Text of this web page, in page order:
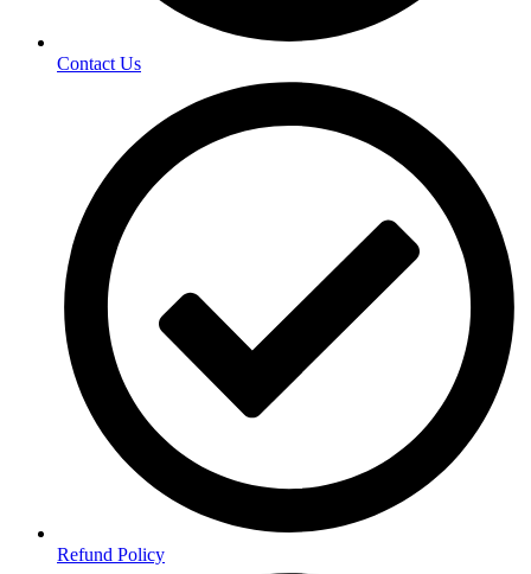
Contact Us
Refund Policy